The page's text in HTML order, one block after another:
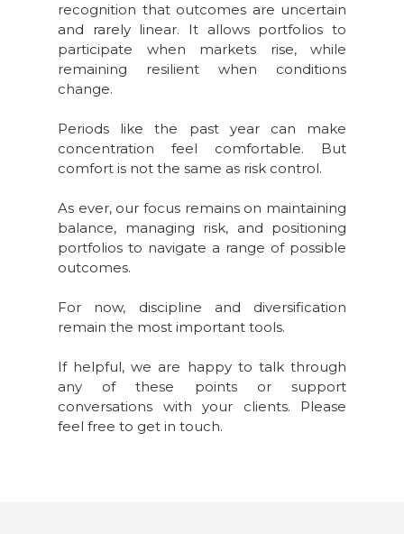
recognition that outcomes are uncertain
and rarely linear. It allows portfolios to
participate when markets rise, while
remaining resilient when conditions
change.
Periods like the past year can make
concentration feel comfortable. But
comfort is not the same as risk control.
As ever, our focus remains on maintaining
balance, managing risk, and positioning
portfolios to navigate a range of possible
outcomes.
For now, discipline and diversification
remain the most important tools.
If helpful, we are happy to talk through
any of these points or support
conversations with your clients. Please
feel free to get in touch.